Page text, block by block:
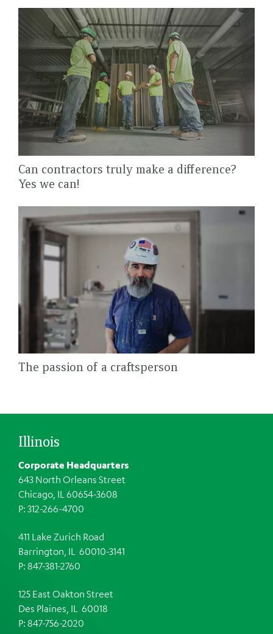
Can contractors truly make a difference?
Yes we can!
The passion of a craftsperson
Illinois
Corporate Headquarters
643 North Orleans Street
Chicago, IL 60654-3608
P: 312-266-4700
411 Lake Zurich Road
Barrington, IL 60010-3141
P: 847-381-2760
125 East Oakton Street
Des Plaines, IL 60018
P: 847-756-2020